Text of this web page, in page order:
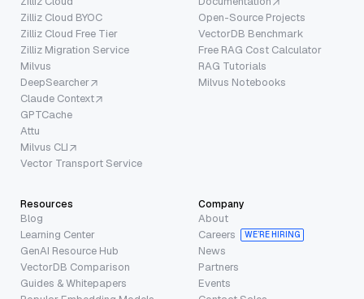
Zilliz Cloud BYOC
Zilliz Cloud Free Tier
Zilliz Migration Service
Milvus
DeepSearcher
Claude Context
GPTCache
Attu
Milvus CLI
Vector Transport Service
Open-Source Projects
VectorDB Benchmark
Free RAG Cost Calculator
RAG Tutorials
Milvus Notebooks
Resources
Blog
Learning Center
GenAI Resource Hub
VectorDB Comparison
Guides & Whitepapers
Company
About
Careers
WE’RE HIRING
News
Partners
Events